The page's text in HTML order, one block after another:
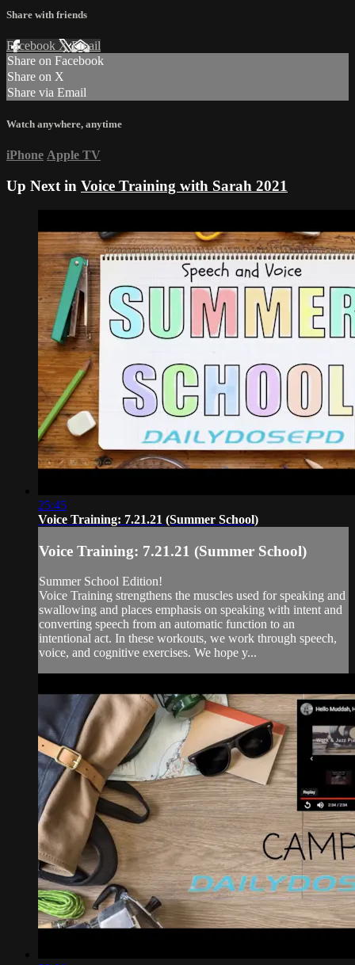
Share with friends
Facebook XEmail
Share on Facebook
Share on X
Share via Email
Watch anywhere, anytime
iPhone Apple TV
Up Next in Voice Training with Sarah 2021
25:45
Voice Training: 7.21.21 (Summer School)
Voice Training: 7.21.21 (Summer School)
Summer School Edition!
Voice Training strengthens the muscles used for speaking and
swallowing and places emphasis on speaking with intent and
converting speech from an automatic function to an
intentional act. In these workouts, we work through speech,
voice, and cognitive exercises. We hope y...